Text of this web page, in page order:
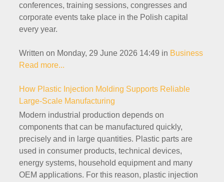
conferences, training sessions, congresses and
corporate events take place in the Polish capital
every year.
Written on Monday, 29 June 2026 14:49 in Business
Read more...
How Plastic Injection Molding Supports Reliable
Large-Scale Manufacturing
Modern industrial production depends on
components that can be manufactured quickly,
precisely and in large quantities. Plastic parts are
used in consumer products, technical devices,
energy systems, household equipment and many
OEM applications. For this reason, plastic injection